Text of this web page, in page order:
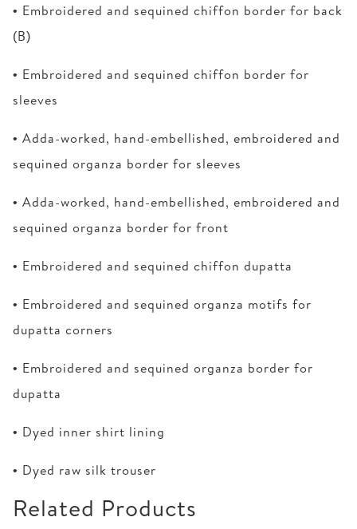
• Embroidered and sequined chiffon border for back
(B)
• Embroidered and sequined chiffon border for
sleeves
• Adda-worked, hand-embellished, embroidered and
sequined organza border for sleeves
• Adda-worked, hand-embellished, embroidered and
sequined organza border for front
• Embroidered and sequined chiffon dupatta
• Embroidered and sequined organza motifs for
dupatta corners
• Embroidered and sequined organza border for
dupatta
• Dyed inner shirt lining
• Dyed raw silk trouser
Related Products